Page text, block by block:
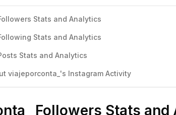
Stats and Analytics
Stats and Analytics
Stats and Analytics
viajeporconta_'s Instagram Activity
Followers Stats and